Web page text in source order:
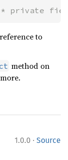
private
to
method on
1.0.0 · Source